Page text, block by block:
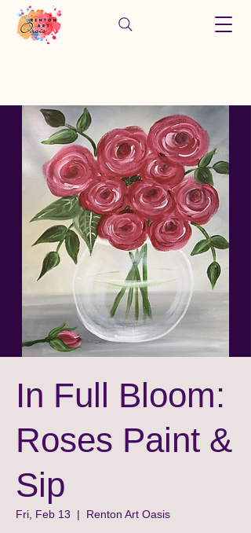
In Full Bloom:
Roses Paint &
Sip
Fri, Feb 13
  |
Renton Art Oasis